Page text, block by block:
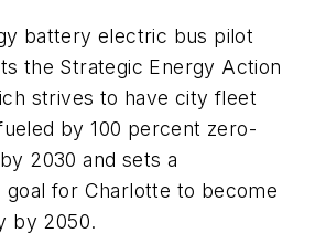
battery electric bus pilot
the Strategic Energy Action
strives to have city fleet
by 100 percent zero-
2030 and sets a
goal for Charlotte to become
by 2050.